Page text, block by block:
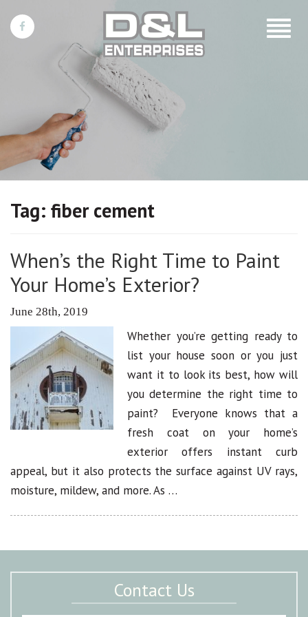
Toggle
Tag: fiber cement
When’s the Right Time to Paint
Your Home’s Exterior?
June 28th, 2019
Whether you’re getting ready to
list your house soon or you just
want it to look its best, how will
you determine the right time to
paint? Everyone knows that a
fresh coat on your home’s
exterior offers instant curb
appeal, but it also protects the surface against UV rays,
moisture, mildew, and more. As …
Contact Us